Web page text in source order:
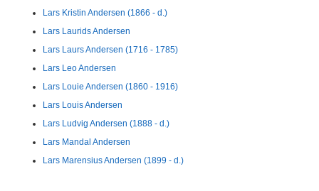
Lars Kristin Andersen (1866 - d.)
Lars Laurids Andersen
Lars Laurs Andersen (1716 - 1785)
Lars Leo Andersen
Lars Louie Andersen (1860 - 1916)
Lars Louis Andersen
Lars Ludvig Andersen (1888 - d.)
Lars Mandal Andersen
Lars Marensius Andersen (1899 - d.)